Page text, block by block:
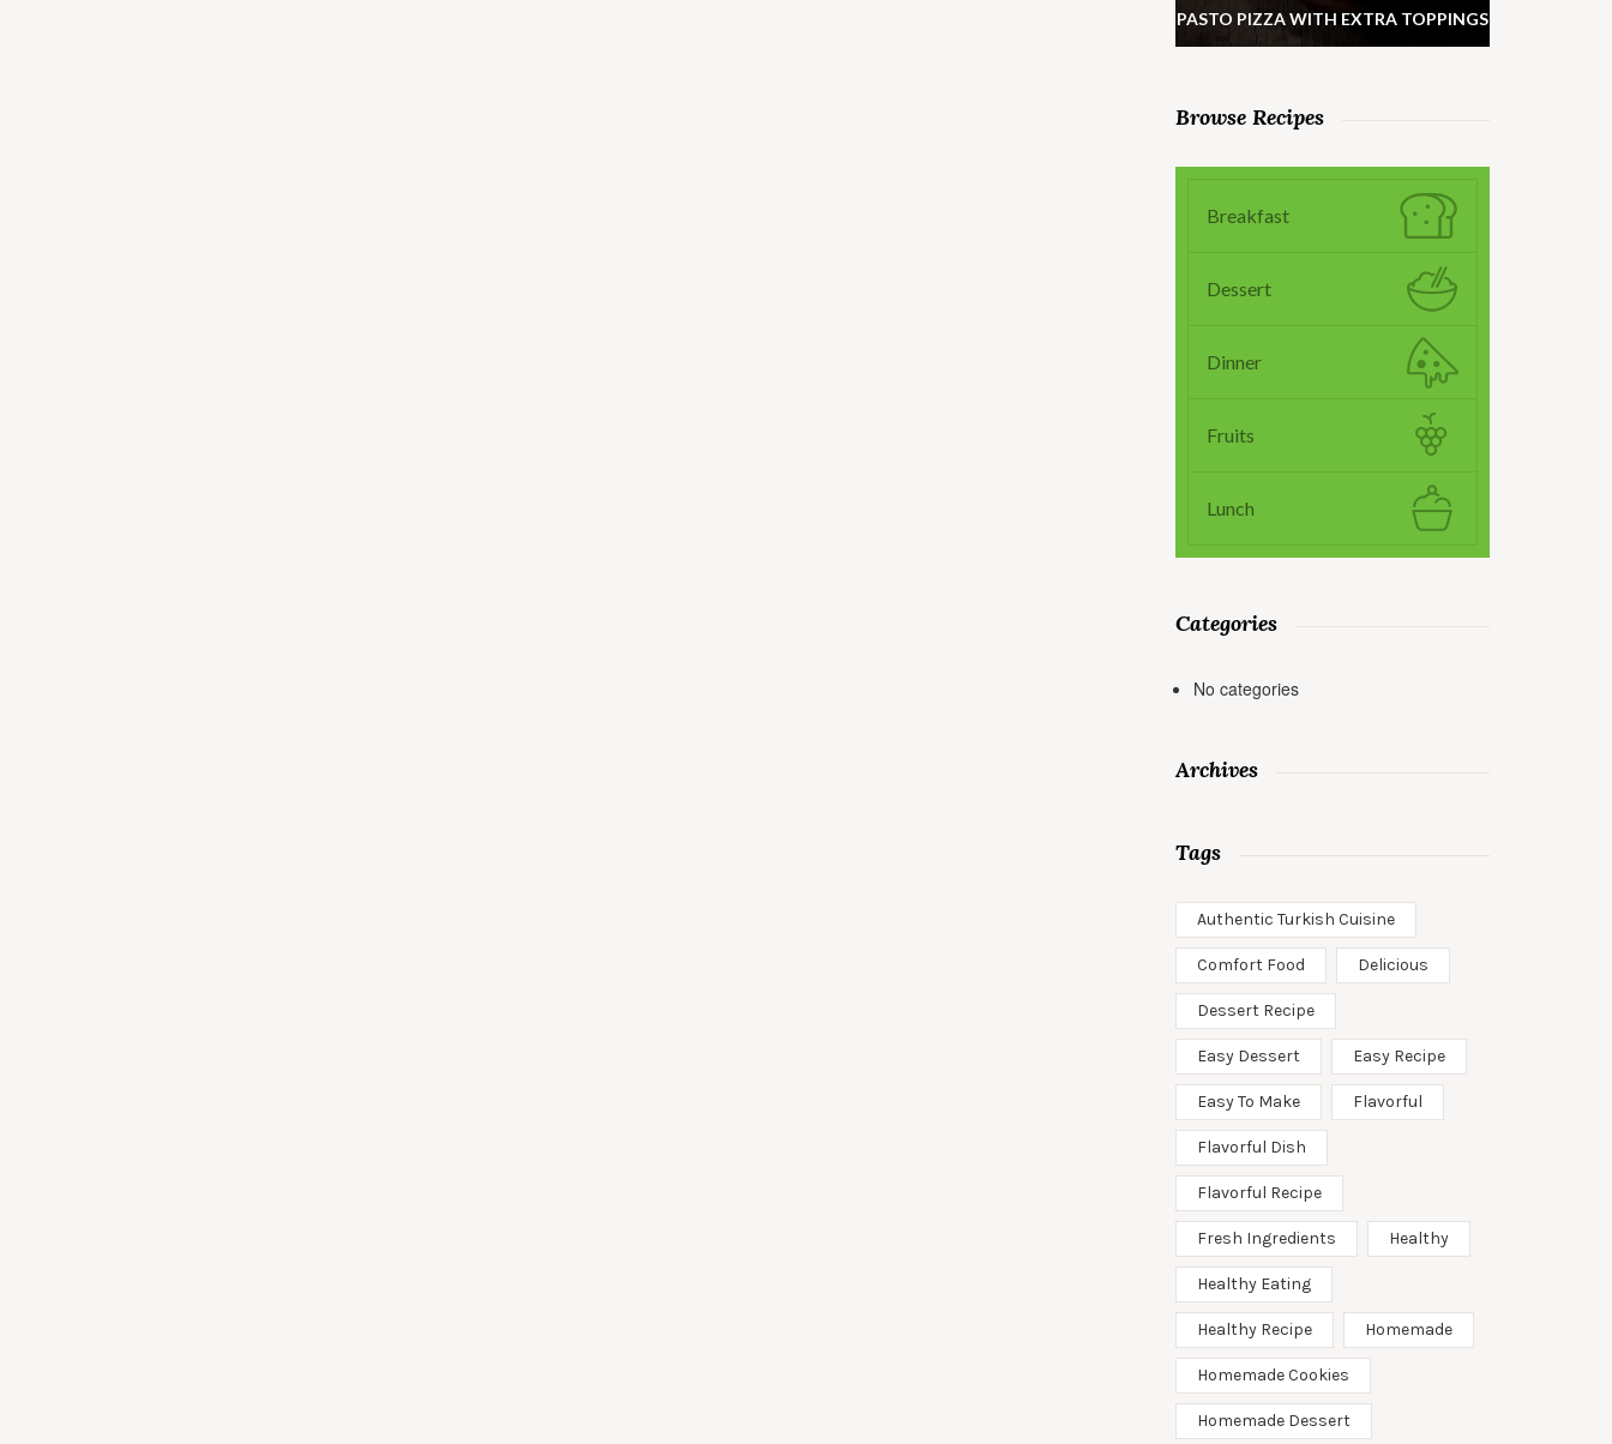
PASTO PIZZA WITH EXTRA TOPPINGS
Browse Recipes
Breakfast
Dessert
Dinner
Fruits
Lunch
Categories
No categories
Archives
Tags
Authentic Turkish Cuisine
Comfort Food Delicious
Dessert Recipe
Easy Dessert Easy Recipe
Easy To Make Flavorful
Flavorful Dish
Flavorful Recipe
Fresh Ingredients Healthy
Healthy Eating
Healthy Recipe Homemade
Homemade Cookies
Homemade Dessert